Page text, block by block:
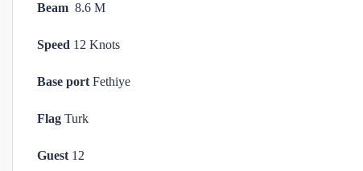
Beam 8.6 M
Speed 12 Knots
Base port Fethiye
Flag Turk
Guest 12